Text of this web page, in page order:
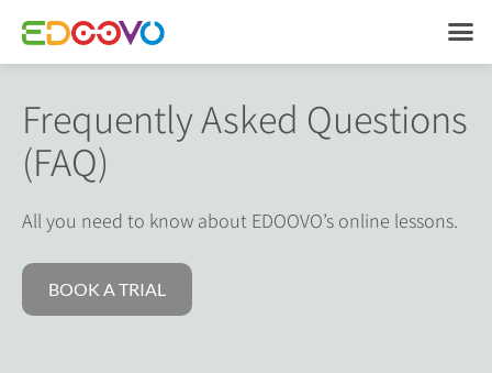
Frequently Asked Questions
(FAQ)
All you need to know about EDOOVO’s online lessons.
BOOK A TRIAL